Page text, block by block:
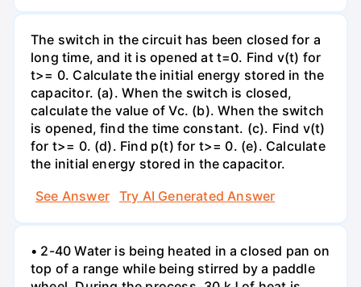
The switch in the circuit has been closed for a
long time, and it is opened at t=0. Find v(t) for
t>= 0. Calculate the initial energy stored in the
capacitor. (a). When the switch is closed,
calculate the value of Vc. (b). When the switch
is opened, find the time constant. (c). Find v(t)
for t>= 0. (d). Find p(t) for t>= 0. (e). Calculate
the initial energy stored in the capacitor.
See Answer
Try AI Generated Answer
• 2-40 Water is being heated in a closed pan on
top of a range while being stirred by a paddle